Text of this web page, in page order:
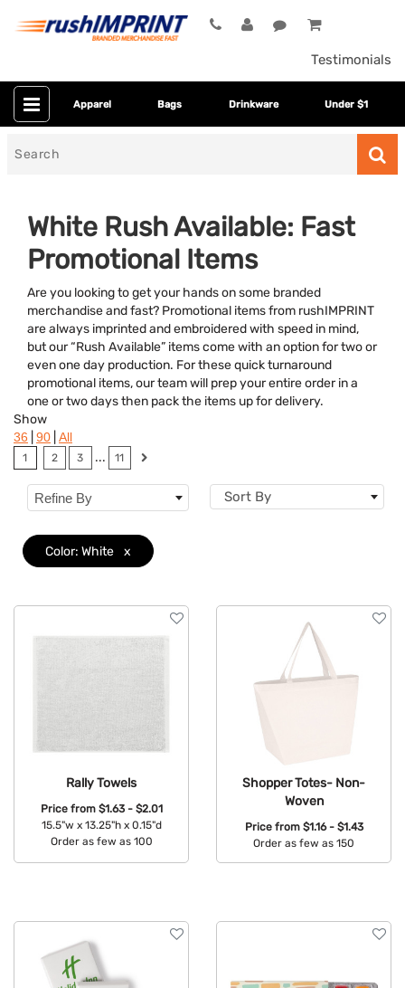
Testimonials
Apparel Bags Drinkware Under $1
White Rush Available: Fast
Promotional Items
Are you looking to get your hands on some branded
merchandise and fast? Promotional items from rushIMPRINT
are always imprinted and embroidered with speed in mind,
but our “Rush Available” items come with an option for two or
even one day production. For these quick turnaround
promotional items, our team will prep your entire order in a
one or two days then pack the items up for delivery.
Dietary Restriction
Flavor
Brand
Features
Material
Show
36 90 All
1 2 3 ... 11
Refine By Sort By
Color: White x
Rally Towels
Price from $1.63 - $2.01
15.5"w x 13.25"h x 0.15"d
Order as few as 100
Shopper Totes- Non-
Woven
Price from $1.16 - $1.43
Order as few as 150